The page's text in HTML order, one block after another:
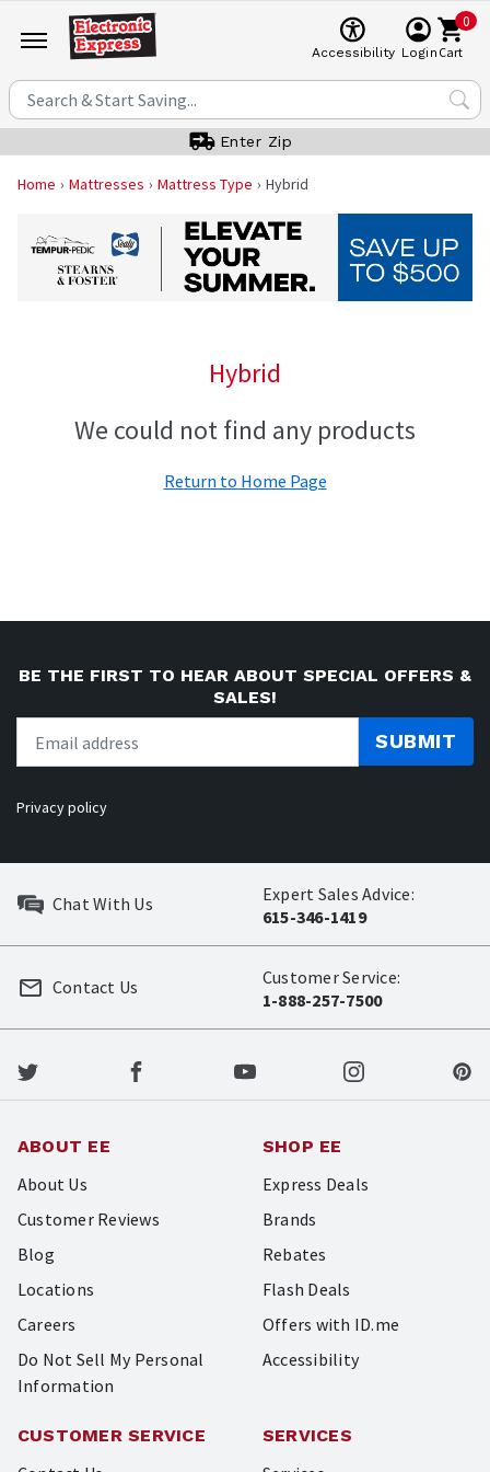
Accessibility Login
0
Cart
Enter Zip
Home Mattresses Mattress Type Hybrid
Hybrid
We could not find any products
Return to Home Page
BE THE FIRST TO HEAR ABOUT SPECIAL OFFERS &
SALES!
SUBMIT
Privacy policy
Chat With Us
Expert Sales Advice:
615-346-1419
Customer Service:
1-888-257-7500
Contact Us
ABOUT EE
About Us
Customer Reviews
Blog
Locations
Careers
Do Not Sell My Personal
Information
SHOP EE
Express Deals
Brands
Rebates
Flash Deals
Offers with ID.me
Accessibility
CUSTOMER SERVICE SERVICES